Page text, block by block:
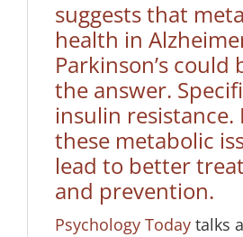
suggests that
health in
Parkinson’s could
the answer.
insulin resistance.
these metabolic
lead to better
and prevention.
Psychology Today talks